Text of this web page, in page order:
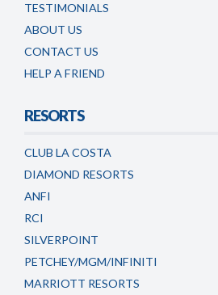
TESTIMONIALS
ABOUT US
CONTACT US
HELP A FRIEND
RESORTS
CLUB LA COSTA
DIAMOND RESORTS
ANFI
RCI
SILVERPOINT
PETCHEY/MGM/INFINITI
MARRIOTT RESORTS